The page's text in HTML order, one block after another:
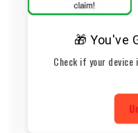
🎁 You've
Check if your